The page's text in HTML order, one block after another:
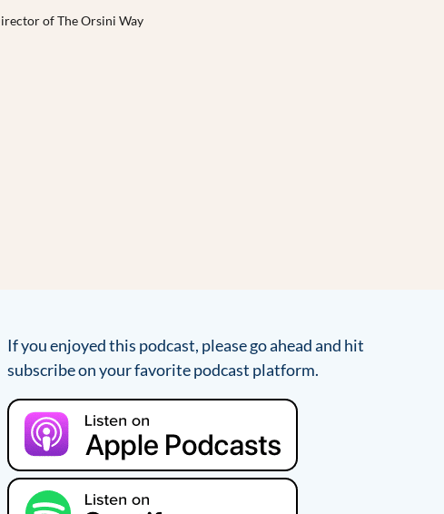
of The Orsini Way
If you enjoyed this podcast, please go ahead and hit
subscribe on your favorite podcast platform.